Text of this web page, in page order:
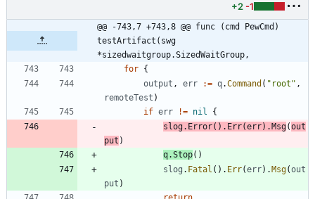
+2 -1
@@ -743,7 +743,8 @@ func (cmd PewCmd)
testArtifact(swg
*sizedwaitgroup.SizedWaitGroup,
for {
output , err := q.Command ( "root" ,
remoteTest )
if err != nil
{
slog. Error( ) . Err(err) .Msg(out
put )
q.Stop( )
slog . Fatal ( ) . Err(err) .Msg(out
put )